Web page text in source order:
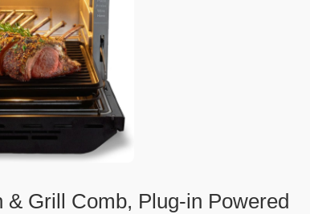
Grill Comb, Plug-in Powered